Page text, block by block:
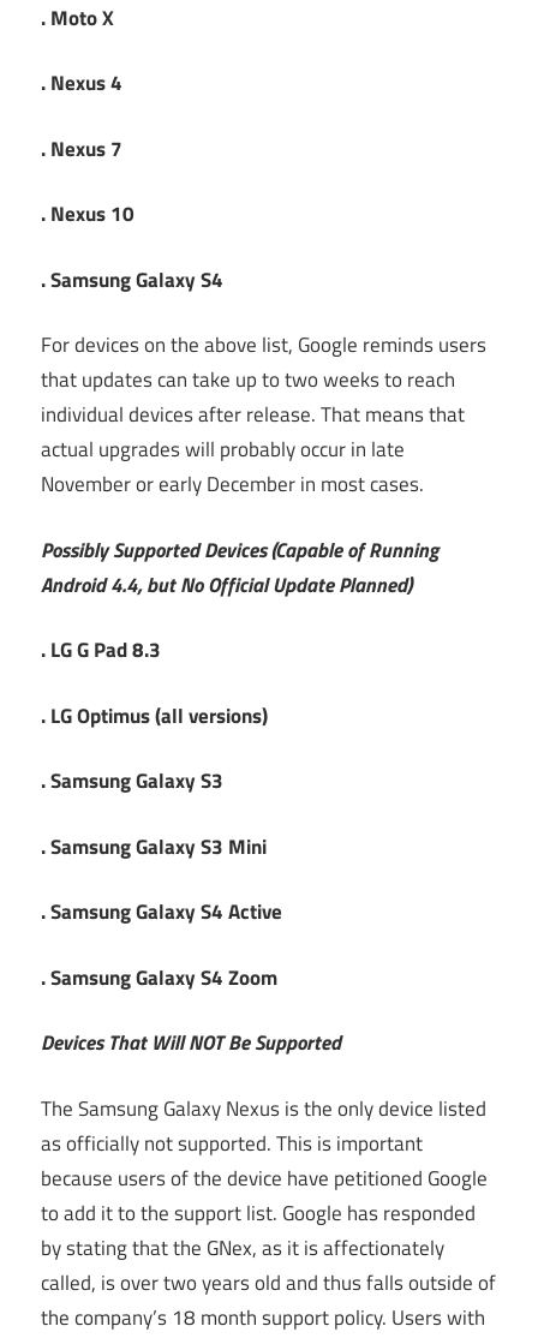
. Moto X
. Nexus 4
. Nexus 7
. Nexus 10
. Samsung Galaxy S4
For devices on the above list, Google reminds users
that updates can take up to two weeks to reach
individual devices after release. That means that
actual upgrades will probably occur in late
November or early December in most cases.
Possibly Supported Devices (Capable of Running
Android 4.4, but No Official Update Planned)
. LG G Pad 8.3
. LG Optimus (all versions)
. Samsung Galaxy S3
. Samsung Galaxy S3 Mini
. Samsung Galaxy S4 Active
. Samsung Galaxy S4 Zoom
Devices That Will NOT Be Supported
The Samsung Galaxy Nexus is the only device listed
as officially not supported. This is important
because users of the device have petitioned Google
to add it to the support list. Google has responded
by stating that the GNex, as it is affectionately
called, is over two years old and thus falls outside of
the company’s 18 month support policy. Users with